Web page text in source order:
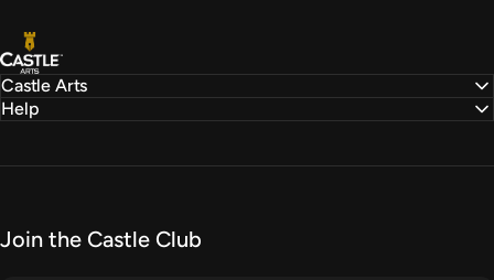
Castle Arts
Castle Arts
Help
Join the Castle Club